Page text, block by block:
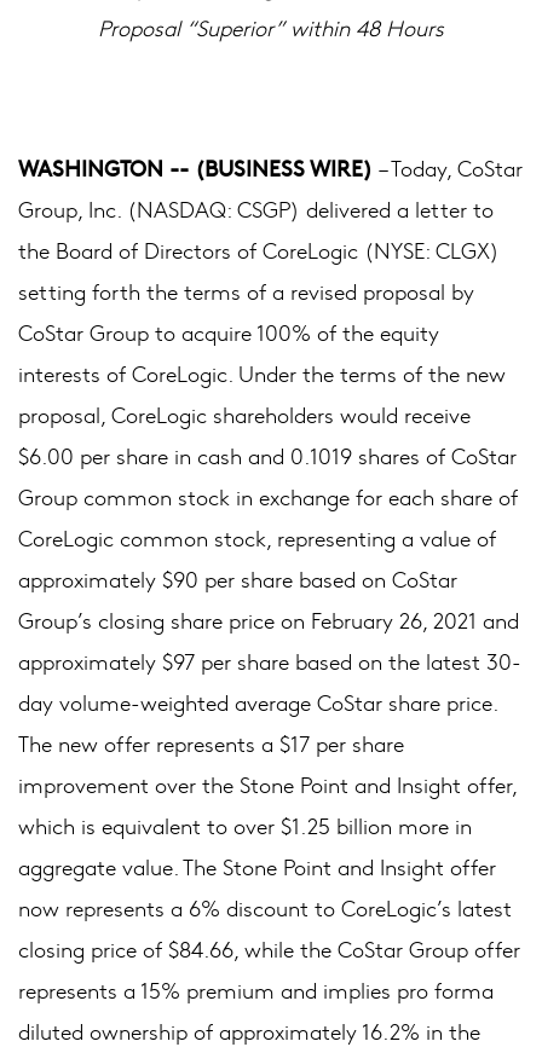
Proposal “Superior” within 48 Hours
WASHINGTON -- (BUSINESS WIRE) – Today, CoStar
Group, Inc. (NASDAQ: CSGP) delivered a letter to
the Board of Directors of CoreLogic (NYSE: CLGX)
setting forth the terms of a revised proposal by
CoStar Group to acquire 100% of the equity
interests of CoreLogic. Under the terms of the new
proposal, CoreLogic shareholders would receive
$6.00 per share in cash and 0.1019 shares of CoStar
Group common stock in exchange for each share of
CoreLogic common stock, representing a value of
approximately $90 per share based on CoStar
Group’s closing share price on February 26, 2021 and
approximately $97 per share based on the latest 30-
day volume-weighted average CoStar share price.
The new offer represents a $17 per share
improvement over the Stone Point and Insight offer,
which is equivalent to over $1.25 billion more in
aggregate value. The Stone Point and Insight offer
now represents a 6% discount to CoreLogic’s latest
closing price of $84.66, while the CoStar Group offer
represents a 15% premium and implies pro forma
diluted ownership of approximately 16.2% in the